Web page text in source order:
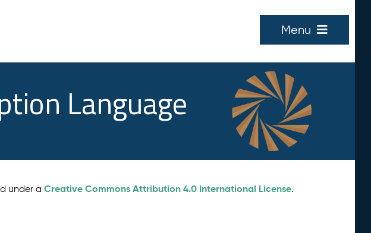
Menu
Language
under aCreative Commons Attribution 4.0 International License.